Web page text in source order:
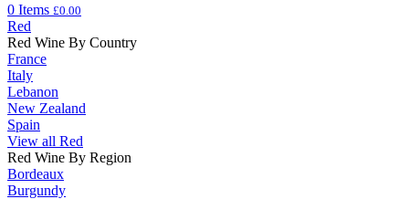
0 Items £0.00
Red
Red Wine By Country
France
Italy
Lebanon
New Zealand
Spain
View all Red
Red Wine By Region
Bordeaux
Burgundy